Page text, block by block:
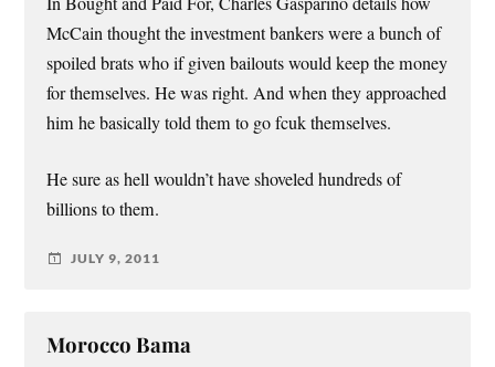
McCain thought the investment bankers were a bunch of
spoiled brats who if given bailouts would keep the money
for themselves. He was right. And when they approached
him he basically told them to go fcuk themselves.
He sure as hell wouldn’t have shoveled hundreds of
billions to them.
JULY 9, 2011
Morocco Bama